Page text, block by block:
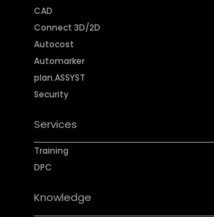
CAD
Connect 3D/2D
Autocost
Automarker
plan.ASSYST
Security
Services
Training
DPC
Knowledge